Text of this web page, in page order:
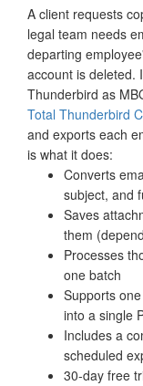
A client requests
legal team needs
departing
account is deleted.
Thunderbird as
Total Thunderbird
and exports each
is what it does:
Converts
subject, and
Saves
them
Processes
one batch
Supports
into a single
Includes a
scheduled
30-day free